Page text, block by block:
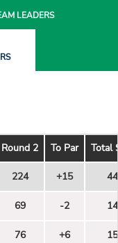
LEADERS
Round 2 To Par Total
224 +15
69 -2
76 +6